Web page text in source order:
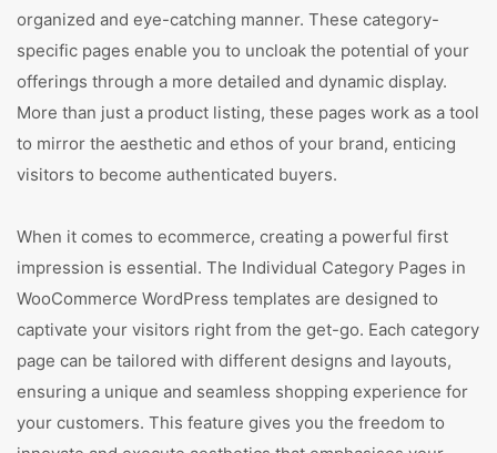
organized and eye-catching manner. These category-
specific pages enable you to uncloak the potential of your
offerings through a more detailed and dynamic display.
More than just a product listing, these pages work as a tool
to mirror the aesthetic and ethos of your brand, enticing
visitors to become authenticated buyers.
When it comes to ecommerce, creating a powerful first
impression is essential. The Individual Category Pages in
WooCommerce WordPress templates are designed to
captivate your visitors right from the get-go. Each category
page can be tailored with different designs and layouts,
ensuring a unique and seamless shopping experience for
your customers. This feature gives you the freedom to